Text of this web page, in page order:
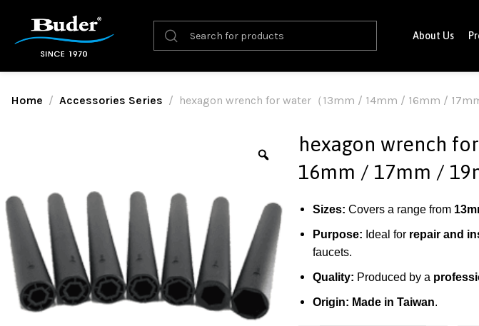
About Us
Home Accessories Series hexagon wrench for water（13mm / 14mm / 16mm /
hexagon wrench
16mm / 17mm /
Sizes: Covers a range from
Purpose: Ideal for repair and
faucets.
Quality: Produced by a
Origin: Made in Taiwan.